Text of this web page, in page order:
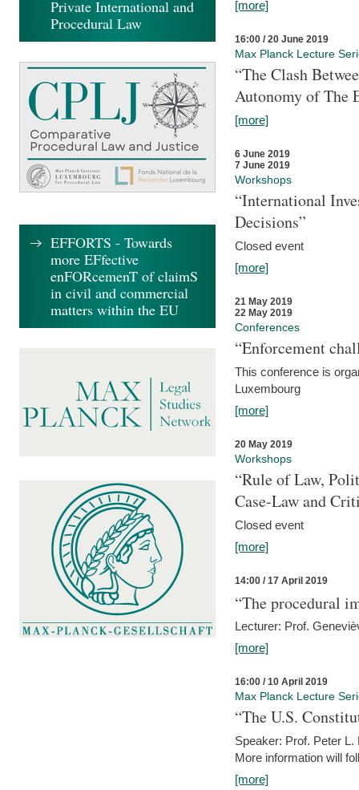
[more]
16:00 / 20 June 2019
Max Planck Lecture
“The Clash
Autonomy of The
[more]
6 June 2019
7 June 2019
Workshops
“International
Decisions”
Closed event
[more]
21 May 2019
22 May 2019
Conferences
“Enforcement
This conference is
Luxembourg
[more]
20 May 2019
Workshops
“Rule of Law,
Case-Law and
Closed event
[more]
14:00 / 17 April 2019
“The procedural
Lecturer: Prof.
[more]
16:00 / 10 April 2019
Max Planck Lecture
“The U.S.
Speaker: Prof. Peter
More information will
[more]
Private International and
Procedural Law
EFFORTS - Towards
more EFfective
enFORcemenT of claimS
in civil and commercial
matters within the EU